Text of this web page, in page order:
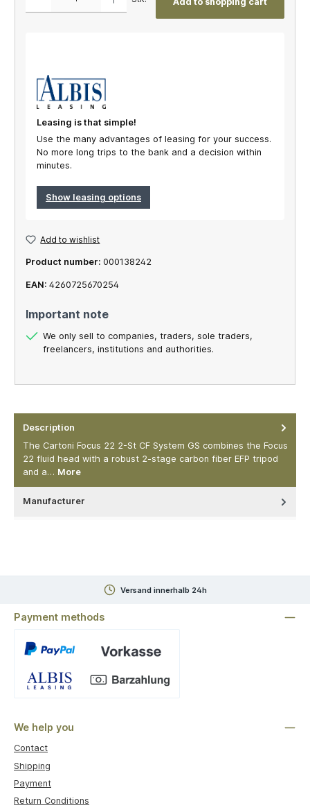
Leasing is that simple!
Use the many advantages of leasing for your success.
No more long trips to the bank and a decision within
minutes.
Show leasing options
Add to wishlist
Product number: 000138242
EAN: 4260725670254
Important note
We only sell to companies, traders, sole traders,
freelancers, institutions and authorities.
Description
The Cartoni Focus 22 2-St CF System GS combines the Focus
22 fluid head with a robust 2-stage carbon fiber EFP tripod
and a… More
Manufacturer
Versand innerhalb 24h
Payment methods
We help you
Contact
Shipping
Payment
Return Conditions